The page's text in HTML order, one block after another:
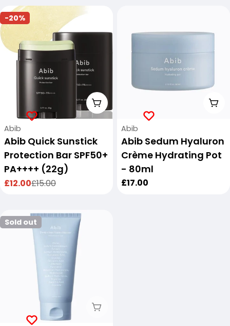
-20%
Add To Cart
Vendor:
Abib
Abib Quick Sunstick
Protection Bar SPF50+
PA++++ (22g)
Sale
£12.00
Regular£15.00
Vendor:
Abib
Abib Sedum Hyaluron
Crème Hydrating Pot
- 80ml
Regular
£17.00
Sold out
Sold Out